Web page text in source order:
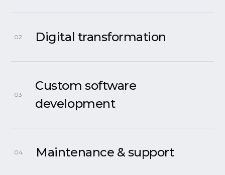
02 Digital transformation
03
Custom software
development
04 Maintenance & support